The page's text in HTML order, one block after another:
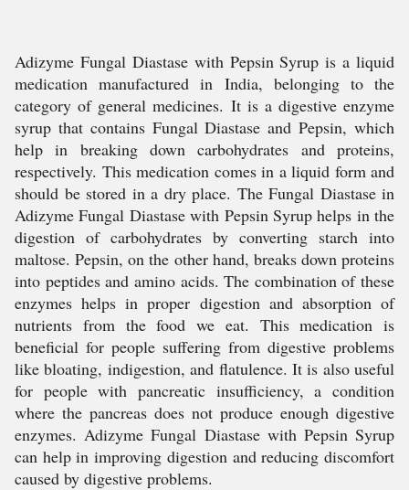
Adizyme Fungal Diastase with Pepsin Syrup is a liquid
medication manufactured in India, belonging to the
category of general medicines. It is a digestive enzyme
syrup that contains Fungal Diastase and Pepsin, which
help in breaking down carbohydrates and proteins,
respectively. This medication comes in a liquid form and
should be stored in a dry place. The Fungal Diastase in
Adizyme Fungal Diastase with Pepsin Syrup helps in the
digestion of carbohydrates by converting starch into
maltose. Pepsin, on the other hand, breaks down proteins
into peptides and amino acids. The combination of these
enzymes helps in proper digestion and absorption of
nutrients from the food we eat. This medication is
beneficial for people suffering from digestive problems
like bloating, indigestion, and flatulence. It is also useful
for people with pancreatic insufficiency, a condition
where the pancreas does not produce enough digestive
enzymes. Adizyme Fungal Diastase with Pepsin Syrup
can help in improving digestion and reducing discomfort
caused by digestive problems.